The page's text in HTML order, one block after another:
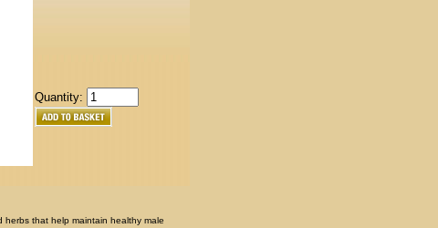
Quantity:
herbs that help maintain healthy male